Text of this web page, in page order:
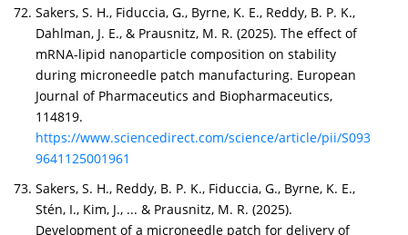
Sakers, S. H., Fiduccia, G., Byrne, K. E., Reddy, B. P. K.,
Dahlman, J. E., & Prausnitz, M. R. (2025). The effect of
mRNA-lipid nanoparticle composition on stability
during microneedle patch manufacturing. European
Journal of Pharmaceutics and Biopharmaceutics,
114819.
https://www.sciencedirect.com/science/article/pii/S093
9641125001961
Sakers, S. H., Reddy, B. P. K., Fiduccia, G., Byrne, K. E.,
Stén, I., Kim, J., ... & Prausnitz, M. R. (2025).
Development of a microneedle patch for delivery of